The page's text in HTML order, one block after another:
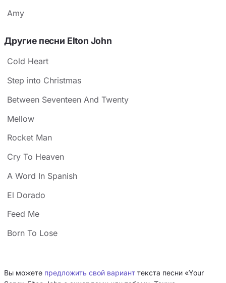
Amy
Другие песни Elton John
Cold Heart
Step into Christmas
Between Seventeen And Twenty
Mellow
Rocket Man
Cry To Heaven
A Word In Spanish
El Dorado
Feed Me
Born To Lose
Вы можете предложить свой вариант текста песни «Your